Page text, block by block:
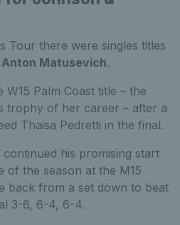
Tour there were singles titles
Anton Matusevich.
Palm Coast title – the
trophy of her career – after a
Thaisa Pedretti in the final.
his promising start
of the season at the M15
back from a set down to beat
3-6, 6-4, 6-4.